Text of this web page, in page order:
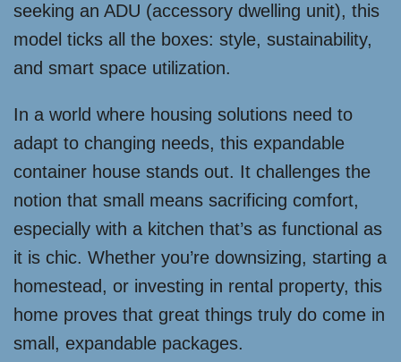
seeking an ADU (accessory dwelling unit), this
model ticks all the boxes: style, sustainability,
and smart space utilization.
In a world where housing solutions need to
adapt to changing needs, this expandable
container house stands out. It challenges the
notion that small means sacrificing comfort,
especially with a kitchen that’s as functional as
it is chic. Whether you’re downsizing, starting a
homestead, or investing in rental property, this
home proves that great things truly do come in
small, expandable packages.